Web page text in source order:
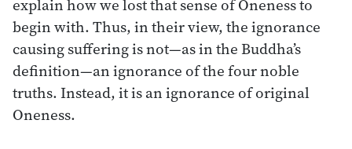
explain how we lost that sense of Oneness to
begin with. Thus, in their view, the ignorance
causing suffering is not—as in the Buddha’s
definition—an ignorance of the four noble
truths. Instead, it is an ignorance of original
Oneness.